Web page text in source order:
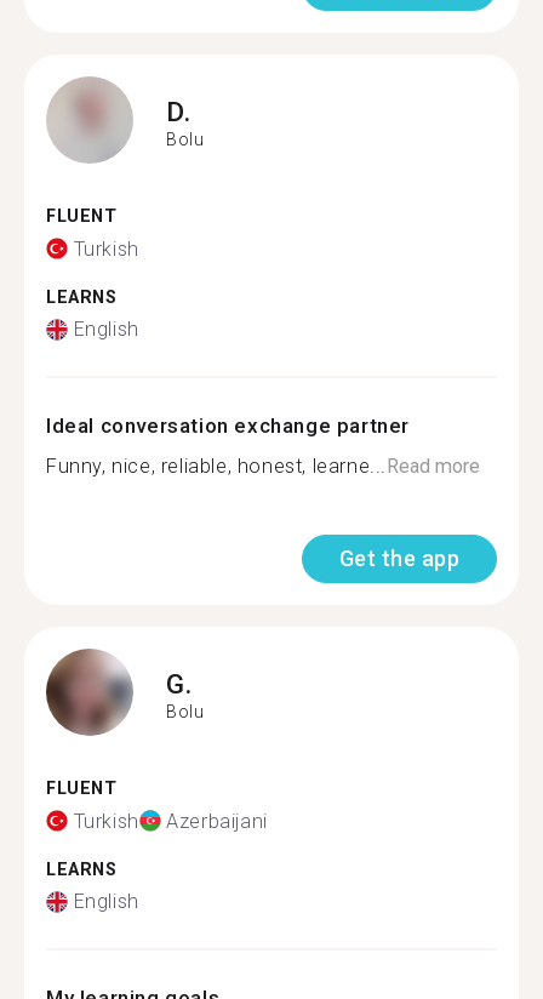
D.
Bolu
FLUENT
Turkish
LEARNS
English
Ideal conversation exchange partner
Funny, nice, reliable, honest, learne...Read more
Get the app
G.
Bolu
FLUENT
Turkish Azerbaijani
LEARNS
English